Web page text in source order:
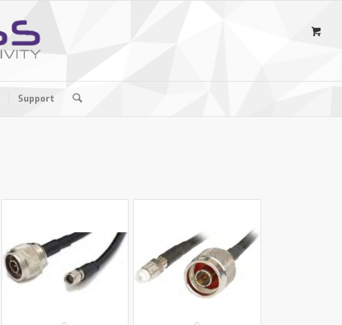
Support